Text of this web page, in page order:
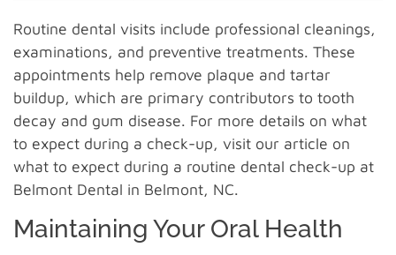
Routine dental visits include professional cleanings,
examinations, and preventive treatments. These
appointments help remove plaque and tartar
buildup, which are primary contributors to tooth
decay and gum disease. For more details on what
to expect during a check-up, visit our article on
what to expect during a routine dental check-up at
Belmont Dental in Belmont, NC.
Maintaining Your Oral Health